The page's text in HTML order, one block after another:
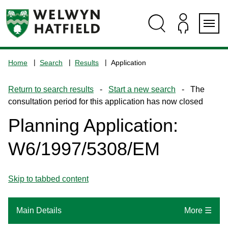
navigation
the
home
page
Home Search Results Application
Return to search results - Start a new search - The
consultation period for this application has now closed
Planning Application:
W6/1997/5308/EM
Skip to tabbed content
Main Details More ☰